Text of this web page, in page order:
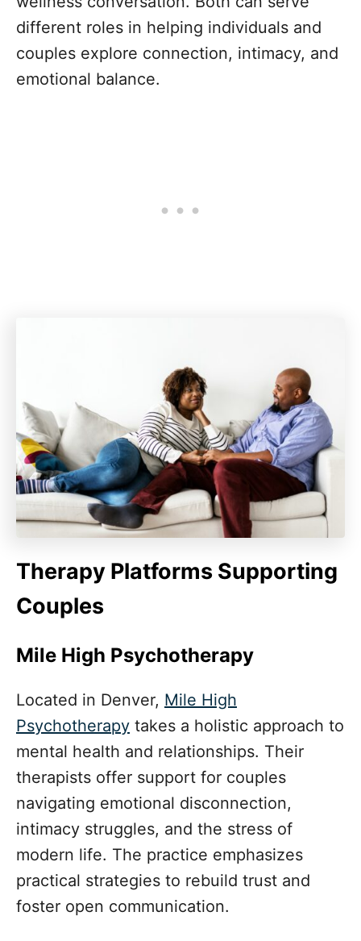
different roles in helping individuals and
couples explore connection, intimacy, and
emotional balance.
Therapy Platforms Supporting
Couples
Mile High Psychotherapy
Located in Denver, Mile High
Psychotherapy takes a holistic approach to
mental health and relationships. Their
therapists offer support for couples
navigating emotional disconnection,
intimacy struggles, and the stress of
modern life. The practice emphasizes
practical strategies to rebuild trust and
foster open communication.